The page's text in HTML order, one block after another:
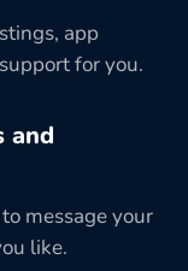
app
for you.
and
message your
like.